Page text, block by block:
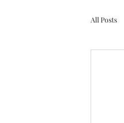
All Posts